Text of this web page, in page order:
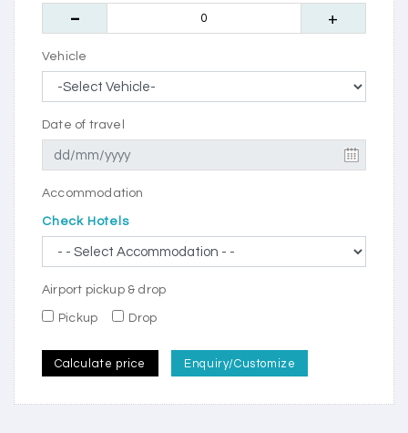
Vehicle
Date of travel
Accommodation
Check Hotels
Airport pickup & drop
Pickup Drop
Calculate price Enquiry/Customize